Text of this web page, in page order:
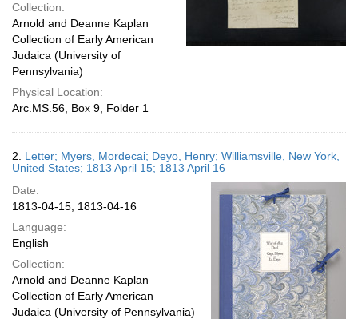
Collection:
Arnold and Deanne Kaplan
Collection of Early American
Judaica (University of
Pennsylvania)
Physical Location:
Arc.MS.56, Box 9, Folder 1
2. Letter; Myers, Mordecai; Deyo, Henry; Williamsville, New York,
United States; 1813 April 15; 1813 April 16
Date:
1813-04-15; 1813-04-16
Language:
English
Collection:
Arnold and Deanne Kaplan
Collection of Early American
Judaica (University of Pennsylvania)